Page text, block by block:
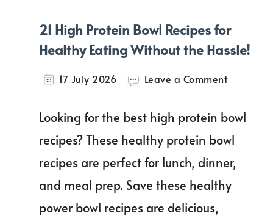
21 High Protein Bowl Recipes for
Healthy Eating Without the Hassle!
17 July 2026 Leave a Commenton
Protein
Bowl
Recipes
for
Eating
Looking for the best high protein bowl
recipes? These healthy protein bowl
recipes are perfect for lunch, dinner,
and meal prep. Save these healthy
power bowl recipes are delicious,